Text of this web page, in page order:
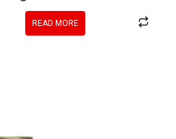
READ MORE